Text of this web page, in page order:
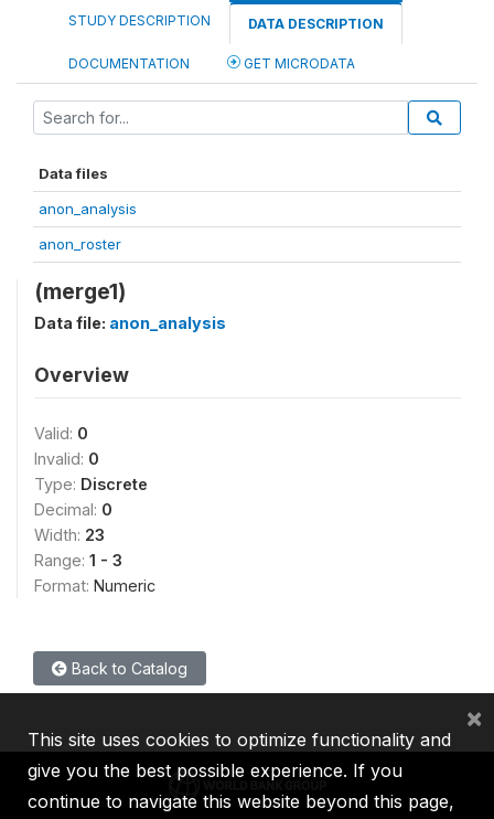
STUDY DESCRIPTION DATA DESCRIPTION
DOCUMENTATION GET MICRODATA
Data files
anon_analysis
anon_roster
(merge1)
Data file: anon_analysis
Overview
Valid: 0
Invalid: 0
Type: Discrete
Decimal: 0
Width: 23
Range: 1 - 3
Format: Numeric
Back to Catalog
This site uses cookies to optimize functionality and
give you the best possible experience. If you
continue to navigate this website beyond this page,
×